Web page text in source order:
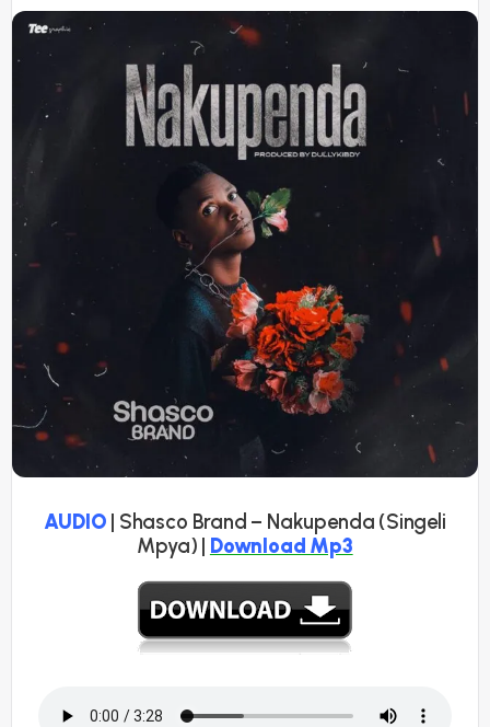
AUDIO | Shasco Brand – Nakupenda (Singeli
Mpya) | Download Mp3